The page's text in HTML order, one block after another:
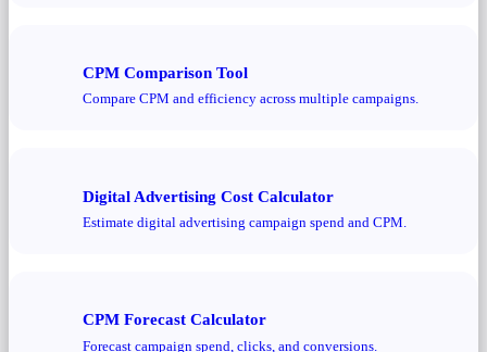
CPM Comparison Tool
Compare CPM and efficiency across multiple campaigns.
Digital Advertising Cost Calculator
Estimate digital advertising campaign spend and CPM.
CPM Forecast Calculator
Forecast campaign spend, clicks, and conversions.